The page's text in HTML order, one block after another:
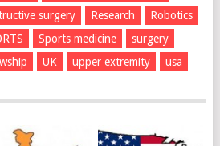
surgery Research
Robotics
Sports medicine
surgery
UK upper extremity usa